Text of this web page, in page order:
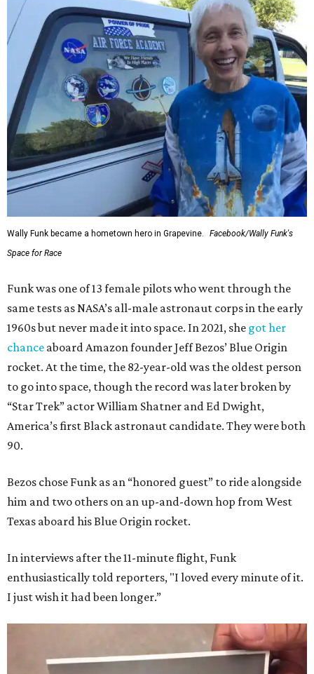
Wally Funk became a hometown hero in Grapevine.
Facebook/Wally Funk's
Space for Race
Funk was one of 13 female pilots who went through the
same tests as NASA’s all-male astronaut corps in the early
1960s but never made it into space. In 2021, she got her
chance aboard Amazon founder Jeff Bezos’ Blue Origin
rocket. At the time, the 82-year-old was the oldest person
to go into space, though the record was later broken by
“Star Trek” actor William Shatner and Ed Dwight,
America’s first Black astronaut candidate. They were both
90.
Bezos chose Funk as an “honored guest” to ride alongside
him and two others on an up-and-down hop from West
Texas aboard his Blue Origin rocket.
In interviews after the 11-minute flight, Funk
enthusiastically told reporters, "I loved every minute of it.
I just wish it had been longer.”